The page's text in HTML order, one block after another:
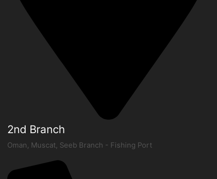
2nd Branch
Oman, Muscat, Seeb Branch - Fishing Port